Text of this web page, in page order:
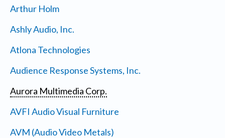
Arthur Holm
Ashly Audio, Inc.
Atlona Technologies
Audience Response Systems, Inc.
Aurora Multimedia Corp.
AVFI Audio Visual Furniture
AVM (Audio Video Metals)